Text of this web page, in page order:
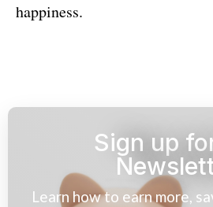
happiness.
Sign up
Learn how to earn more,